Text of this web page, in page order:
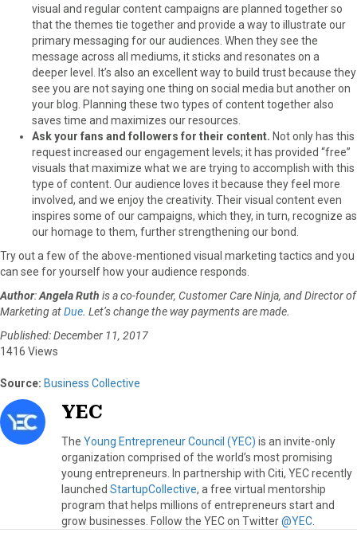
visual and regular content campaigns are planned together so
that the themes tie together and provide a way to illustrate our
primary messaging for our audiences. When they see the
message across all mediums, it sticks and resonates on a
deeper level. It’s also an excellent way to build trust because they
see you are not saying one thing on social media but another on
your blog. Planning these two types of content together also
saves time and maximizes our resources.
Ask your fans and followers for their content. Not only has this
request increased our engagement levels; it has provided “free”
visuals that maximize what we are trying to accomplish with this
type of content. Our audience loves it because they feel more
involved, and we enjoy the creativity. Their visual content even
inspires some of our campaigns, which they, in turn, recognize as
our homage to them, further strengthening our bond.
Try out a few of the above-mentioned visual marketing tactics and you
can see for yourself how your audience responds.
Author:Angela Ruth is a co-founder, Customer Care Ninja, and Director of
Marketing atDue. Let’s change the way payments are made.
Published: December 11, 2017
1416 Views
Source: Business Collective
YEC
The Young Entrepreneur Council (YEC) is an invite-only
organization comprised of the world’s most promising
young entrepreneurs. In partnership with Citi, YEC recently
launched StartupCollective, a free virtual mentorship
program that helps millions of entrepreneurs start and
grow businesses. Follow the YEC on Twitter@YEC